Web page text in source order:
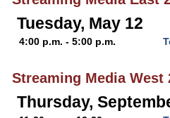
Tuesday, May 12
4:00 p.m. - 5:00 p.m.
Streaming Media West
Thursday,